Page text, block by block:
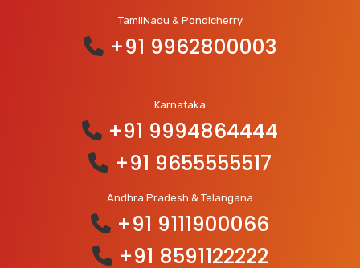
TamilNadu & Pondicherry
+91 9962800003
Karnataka
+91 9994864444
+91 9655555517
Andhra Pradesh & Telangana
+91 9111900066
+91 8591122222